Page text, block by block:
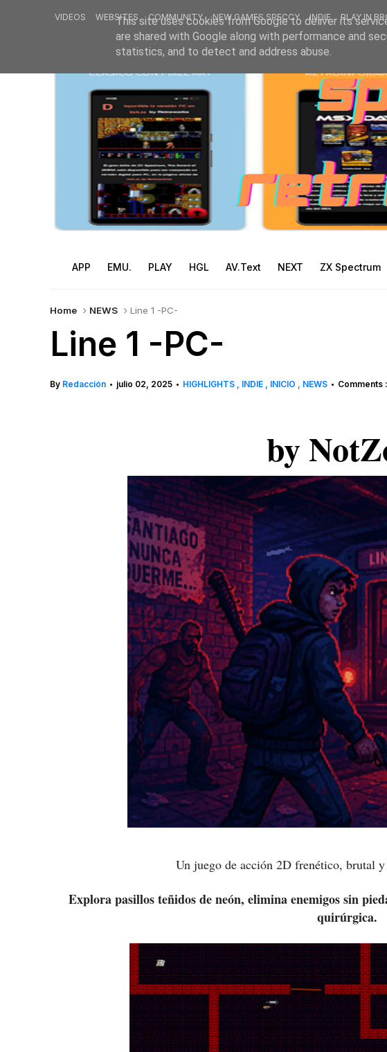
VIDEOS WEBSITES COMMUNITY NEW GAMES SPECCY INDIE PLAY IN
APP EMU. PLAY HGL AV.Text NEXT ZX Spectrum
Home NEWS Line 1 -PC-
Line 1 -PC-
By Redacción • julio 02, 2025 • HIGHLIGHTS INDIE INICIO NEWS • Comments
by
Un juego de acción 2D frenético, brutal
Explora pasillos teñidos de neón, elimina enemigos sin
quirúrgica.
This site uses cookies from Google to deliver its
are shared with Google along with performance and
statistics, and to detect and address abuse.